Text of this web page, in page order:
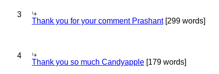
3
Thank you for your comment Prashant[299 words]
4
Thank you so much Candyapple [179 words]